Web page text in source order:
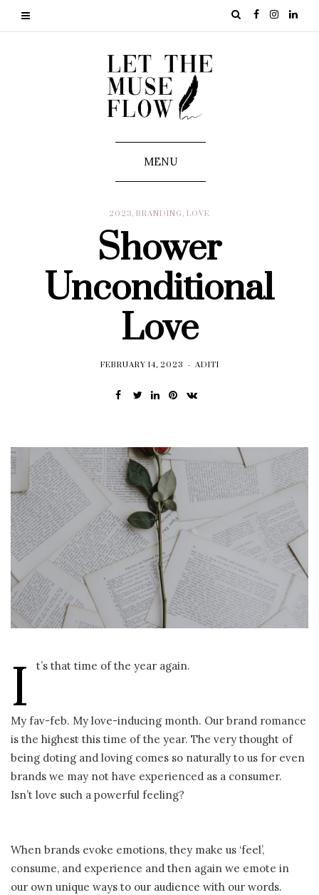
MENU
2023, BRANDING , LOVE
Shower
Unconditional
Love
FEBRUARY 14, 2023 ADITI
I t’s that time of the year again.
My fav-feb. My love-inducing month. Our brand romance
is the highest this time of the year. The very thought of
being doting and loving comes so naturally to us for even
brands we may not have experienced as a consumer.
Isn’t love such a powerful feeling?
When brands evoke emotions, they make us ‘feel’,
consume, and experience and then again we emote in
our own unique ways to our audience with our words.